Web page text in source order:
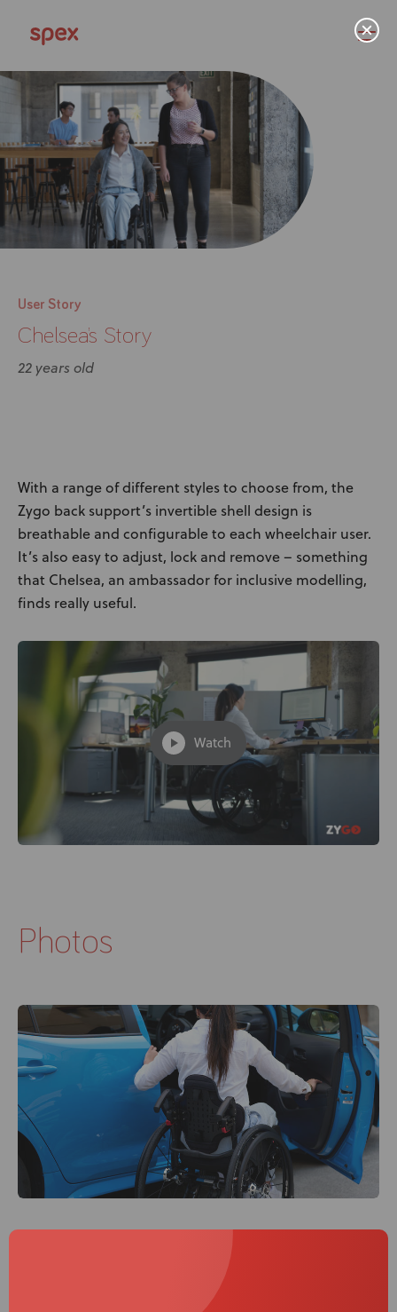
Home
Products
Academy
Knowledge Base
Distributors
Support
Contact Us
Careers
User Story
Chelsea’s Story
22 years old
With a range of different styles to choose from, the
Zygo back support’s invertible shell design is
breathable and configurable to each wheelchair user.
It’s also easy to adjust, lock and remove – something
that Chelsea, an ambassador for inclusive modelling,
finds really useful.
Watch
Photos